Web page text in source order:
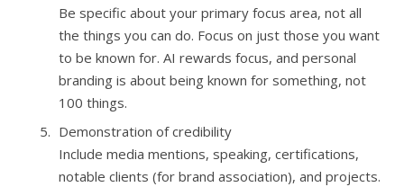
Be specific about your primary focus area, not all
the things you can do. Focus on just those you want
to be known for. AI rewards focus, and personal
branding is about being known for something, not
100 things.
Demonstration of credibility
Include media mentions, speaking, certifications,
notable clients (for brand association), and projects.